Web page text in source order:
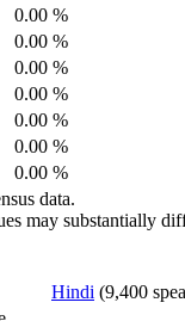
0.00 %
0.00 %
0.00 %
0.00 %
0.00 %
0.00 %
0.00 %
data.
may substantially
Hindi (9,400